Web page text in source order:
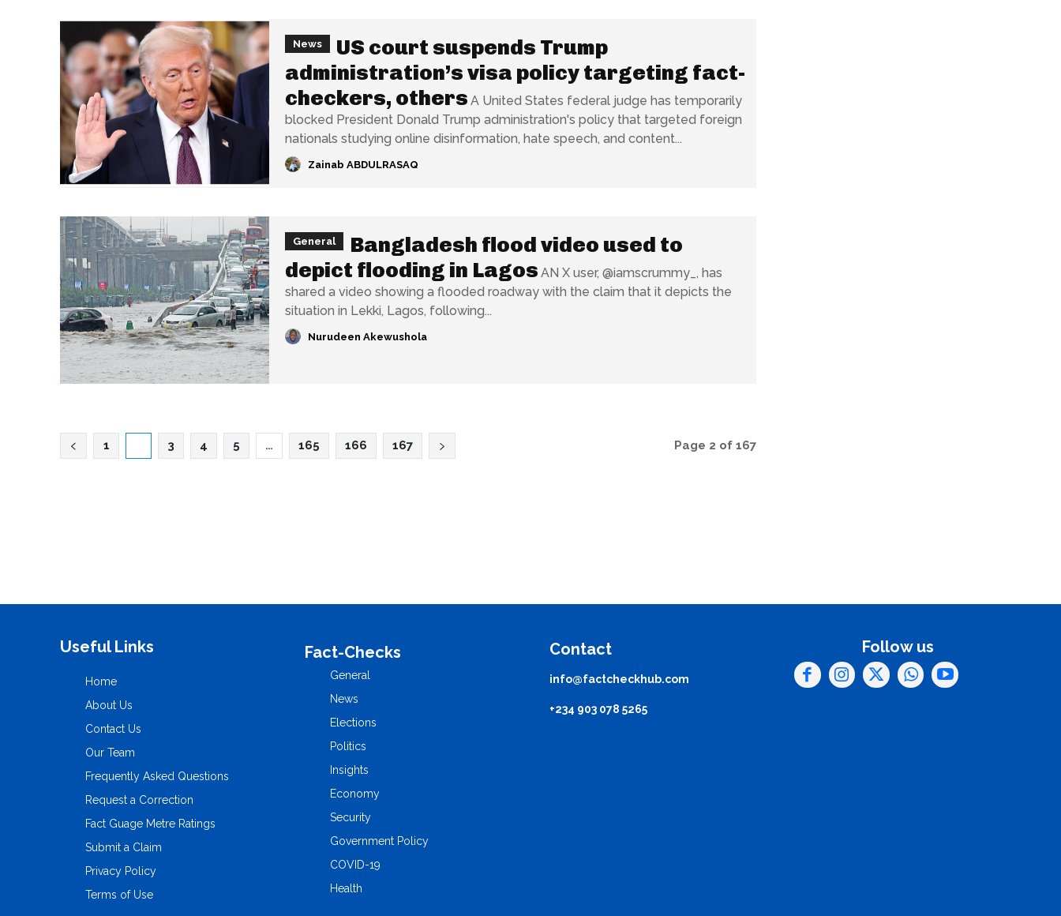
News
US court suspends Trump
administration’s visa policy targeting fact-
checkers, others A United States federal judge has temporarily
blocked President Donald Trump administration's policy that targeted foreign
nationals studying online disinformation, hate speech, and content...
Zainab ABDULRASAQ
General
Bangladesh flood video used to
depict flooding in Lagos AN X user, @iamscrummy_, has
shared a video showing a flooded roadway with the claim that it depicts the
situation in Lekki, Lagos, following...
Nurudeen Akewushola
1 3 4 5 … 165 166 167 Page 2 of 167
Useful Links
Home
About Us
Contact Us
Our Team
Frequently Asked Questions
Request a Correction
Fact Guage Metre Ratings
Submit a Claim
Privacy Policy
Terms of Use
Fact-Checks
General
News
Elections
Politics
Insights
Economy
Security
Government Policy
COVID-19
Health
Contact
info@factcheckhub.com
+234 903 078 5265
Follow us